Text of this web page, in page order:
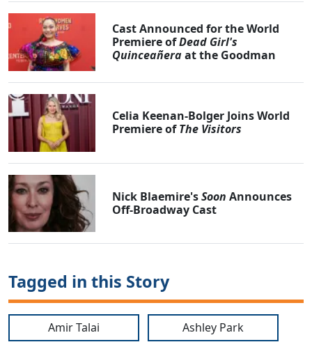
Cast Announced for the World
Premiere ofDead Girl's
Quinceañeraat the Goodman
Celia Keenan-Bolger Joins World
Premiere ofThe Visitors
Nick Blaemire'sSoon Announces
Off-Broadway Cast
Tagged in this Story
Amir Talai Ashley Park